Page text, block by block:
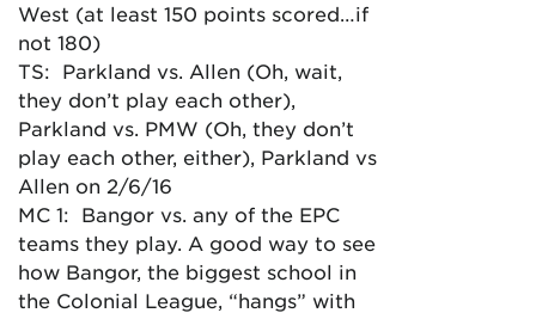
West (at least 150 points scored…if
not 180)
TS: Parkland vs. Allen (Oh, wait,
they don’t play each other),
Parkland vs. PMW (Oh, they don’t
play each other, either), Parkland vs
Allen on 2/6/16
MC 1: Bangor vs. any of the EPC
teams they play. A good way to see
how Bangor, the biggest school in
the Colonial League, “hangs” with